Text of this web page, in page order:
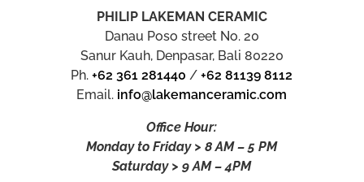
PHILIP LAKEMAN CERAMIC
Danau Poso street No. 20
Sanur Kauh, Denpasar, Bali 80220
Ph.+62 361 281440 /+62 81139 8112
Email. info@lakemanceramic.com
Office Hour:
Monday to Friday > 8 AM – 5 PM
Saturday > 9 AM – 4PM